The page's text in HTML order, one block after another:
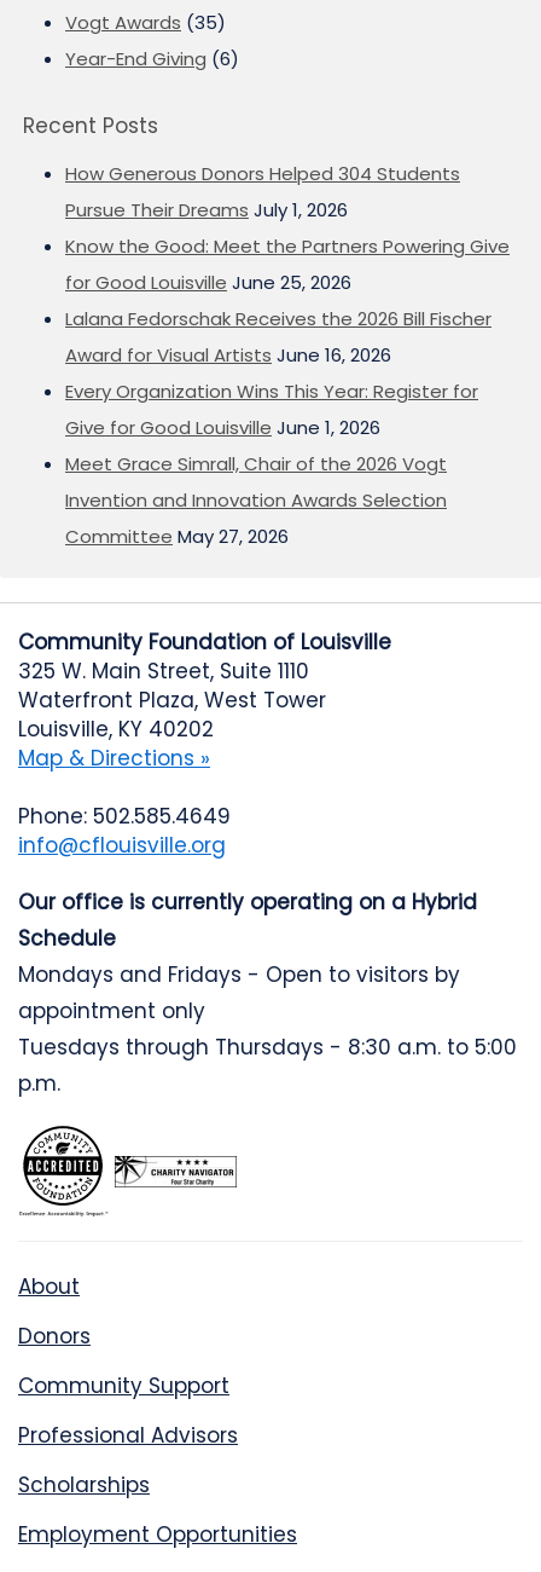
Vogt Awards (35)
Year-End Giving (6)
Recent Posts
How Generous Donors Helped 304 Students
Pursue Their Dreams July 1, 2026
Know the Good: Meet the Partners Powering Give
for Good Louisville June 25, 2026
Lalana Fedorschak Receives the 2026 Bill Fischer
Award for Visual Artists June 16, 2026
Every Organization Wins This Year: Register for
Give for Good Louisville June 1, 2026
Meet Grace Simrall, Chair of the 2026 Vogt
Invention and Innovation Awards Selection
Committee May 27, 2026
Community Foundation of Louisville
325 W. Main Street, Suite 1110
Waterfront Plaza, West Tower
Louisville, KY 40202
Map & Directions »
Phone: 502.585.4649
info@cflouisville.org
Our office is currently operating on a Hybrid
Schedule
Mondays and Fridays - Open to visitors by
appointment only
Tuesdays through Thursdays - 8:30 a.m. to 5:00
p.m.
About
Donors
Community Support
Professional Advisors
Scholarships
Employment Opportunities